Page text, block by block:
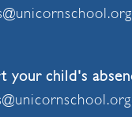
your child's